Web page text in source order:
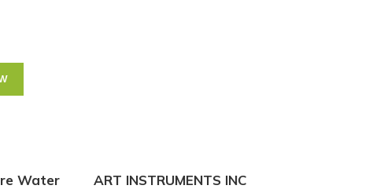
Water
ART INSTRUMENTS INC